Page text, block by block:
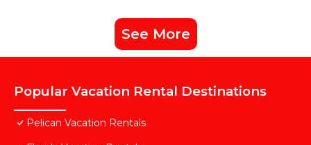
See More
Popular Vacation Rental Destinations
Pelican Vacation Rentals